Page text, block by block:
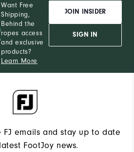
Want Free
Shipping,
Behind the
ropes access
and exclusive
products?
Learn More
JOIN INSIDER
SIGN IN
emails and stay up to date
FootJoy news.